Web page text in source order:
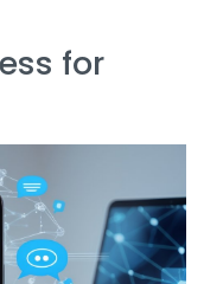
for